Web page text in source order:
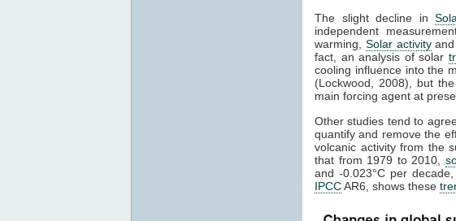
The slight decline in
independent
warming, Solar activityand
fact, an analysis of solar
cooling influence into the
(Lockwood, 2008), but
main forcing agent at
Other studies tend to
quantify and remove the
volcanic activity from the
that from 1979 to 2010,
and -0.023°C per
IPCCAR6, shows these